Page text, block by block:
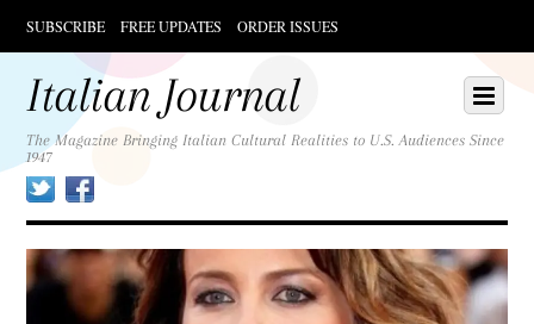
SUBSCRIBE FREE UPDATES ORDER ISSUES
Scroll
downItalian Journal
The Magazine Bringing Italian Cultural Realities to U.S. Audiences Since
1947
Twitter
Menu
Scroll
down
to